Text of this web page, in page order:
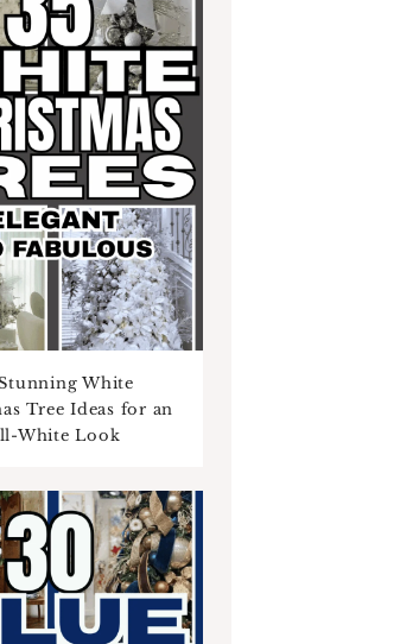
White
Tree Ideas for an
White Look